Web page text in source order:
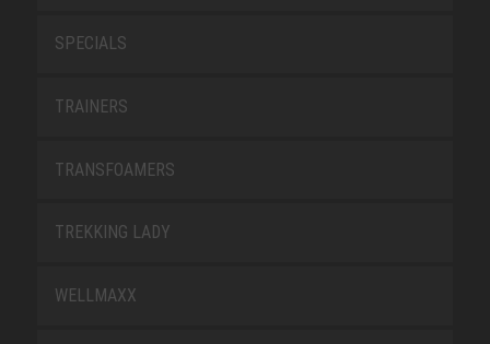
SPECIALS
TRAINERS
TRANSFOAMERS
TREKKING LADY
WELLMAXX